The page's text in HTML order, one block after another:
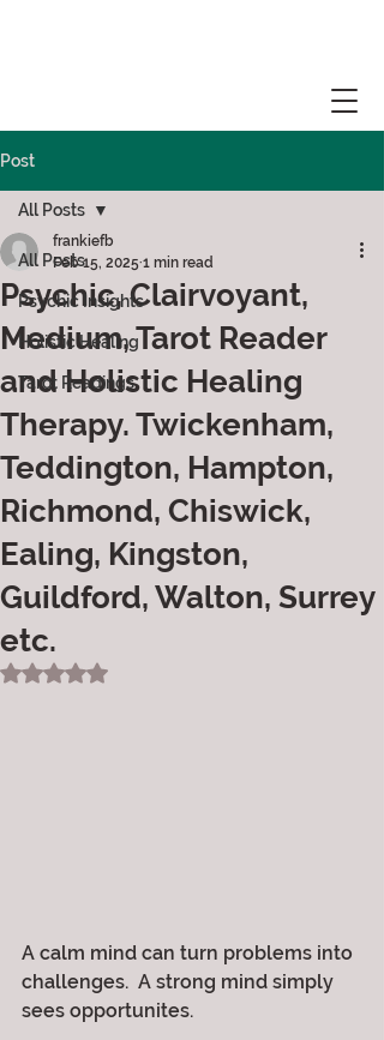
Post
All Posts
Psychic Insights
Holistic Healing
Tarot Readings
All Posts
Psychic, Clairvoyant,
Medium, Tarot Reader
and Holistic Healing
Therapy. Twickenham,
Teddington, Hampton,
Richmond, Chiswick,
Ealing, Kingston,
Guildford, Walton, Surrey
etc.
frankiefb
Feb 15, 2025 1 min read
Rated NaN out of 5 stars.
A calm mind can turn problems into
challenges.  A strong mind simply
sees opportunites.